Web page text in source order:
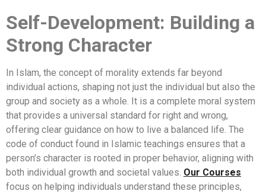
Self-Development: Building a
Strong Character
In Islam, the concept of morality extends far beyond
individual actions, shaping not just the individual but also the
group and society as a whole. It is a complete moral system
that provides a universal standard for right and wrong,
offering clear guidance on how to live a balanced life. The
code of conduct found in Islamic teachings ensures that a
person’s character is rooted in proper behavior, aligning with
both individual growth and societal values. Our Courses
focus on helping individuals understand these principles,